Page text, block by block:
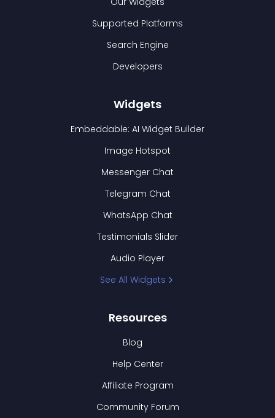
Supported Platforms
Search Engine
Developers
Widgets
Embeddable: AI Widget Builder
Image Hotspot
Messenger Chat
Telegram Chat
WhatsApp Chat
Testimonials Slider
Audio Player
See All Widgets
Resources
Blog
Help Center
Affiliate Program
Community Forum